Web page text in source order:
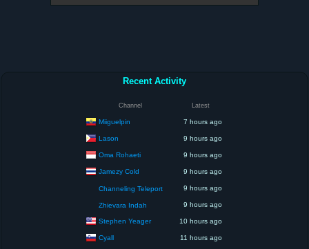
Recent Activity
Channel Latest
Miiguelpin 7 hours ago
Lason 9 hours ago
Oma Rohaeti 9 hours ago
Jamezy Cold 9 hours ago
Channeling Teleport 9 hours ago
Zhievara Indah 9 hours ago
Stephen Yeager 10 hours ago
Cyall 11 hours ago